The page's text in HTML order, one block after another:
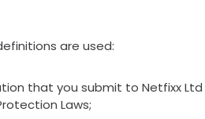
are used:
that you submit to Netfixx
Laws;